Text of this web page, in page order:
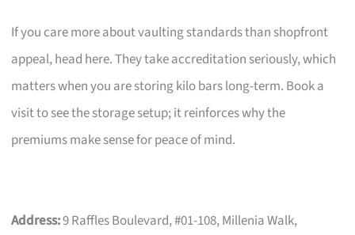
If you care more about vaulting standards than shopfront
appeal, head here. They take accreditation seriously, which
matters when you are storing kilo bars long-term. Book a
visit to see the storage setup; it reinforces why the
premiums make sense for peace of mind.
Address:9 Raffles Boulevard, #01-108, Millenia Walk,